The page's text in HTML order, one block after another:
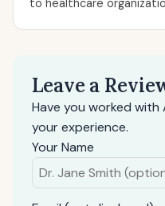
to healthcare
Leave a
Have you worked with
your experience.
Your Name